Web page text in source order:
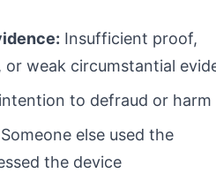
Insufficient proof,
or weak circumstantial
to defraud or harm
Someone else used the
the device